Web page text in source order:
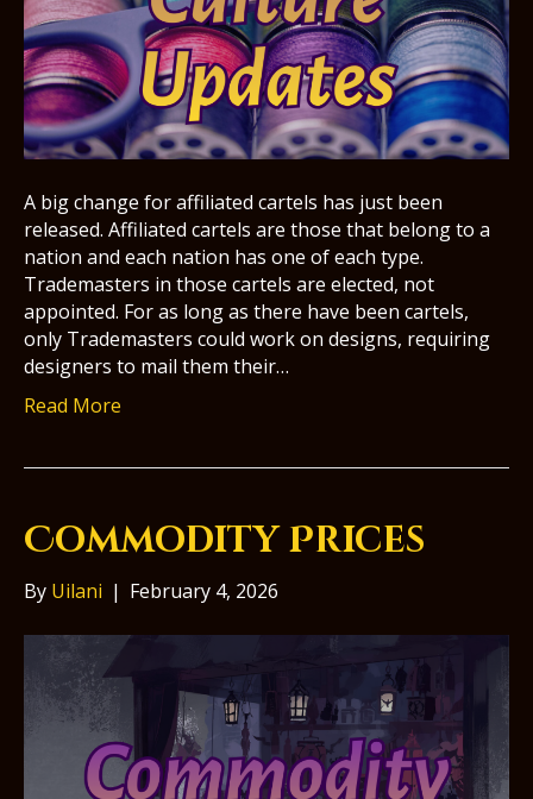
A big change for affiliated cartels has just been
released. Affiliated cartels are those that belong to a
nation and each nation has one of each type.
Trademasters in those cartels are elected, not
appointed. For as long as there have been cartels,
only Trademasters could work on designs, requiring
designers to mail them their…
Read More
Commodity Prices
By Uilani | February 4, 2026